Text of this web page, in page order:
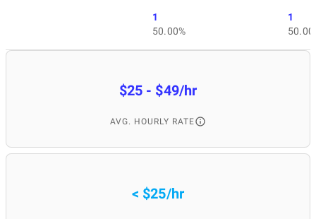
1
50.00%
1
$25 - $49/hr
AVG. HOURLY RATE
< $25/hr